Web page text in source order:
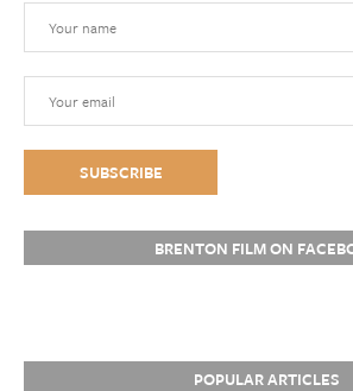
BRENTON FILM ON
POPULAR ARTICLES